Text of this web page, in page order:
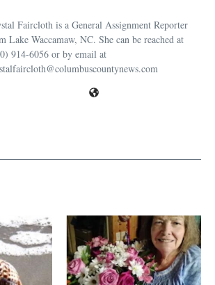
Faircloth is a General Assignment Reporter
Lake Waccamaw, NC. She can be reached at
914-6056 or by email at